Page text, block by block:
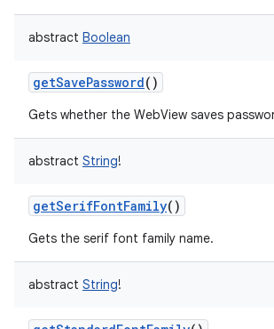
abstract Boolean
getSavePassword()
Gets whether the WebView saves
abstract String!
getSerifFontFamily()
Gets the serif font family name.
abstract String!